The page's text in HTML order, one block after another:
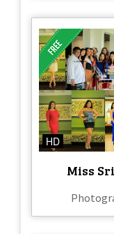
HD
Miss